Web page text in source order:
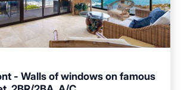
- Walls of windows on famous